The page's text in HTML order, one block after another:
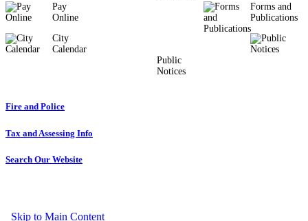
Pay
Online
City
Calendar
Forms and
Publications
Public
Notices
Fire and Police
Tax and Assessing Info
Search Our Website